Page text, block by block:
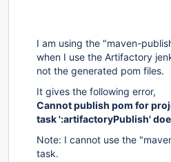
I am using the "maven-
when I use the Artifactory
not the generated pom files.
It gives the following error,
Cannot publish pom for
task ':artifactoryPublish'
Note: I cannot use the
task.